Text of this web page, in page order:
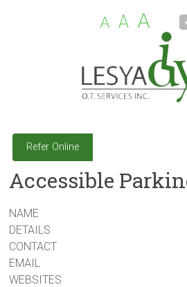
A A A
Refer Online
Accessible
NAME
DETAILS
CONTACT
EMAIL
WEBSITES